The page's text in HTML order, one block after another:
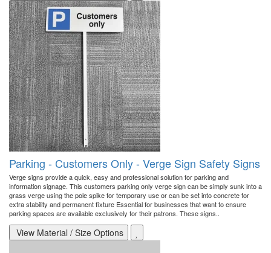
Parking - Customers Only - Verge Sign Safety Signs
Verge signs provide a quick, easy and professional solution for parking and
information signage. This customers parking only verge sign can be simply sunk into a
grass verge using the pole spike for temporary use or can be set into concrete for
extra stability and permanent fixture Essential for businesses that want to ensure
parking spaces are available exclusively for their patrons. These signs..
View Material / Size Options